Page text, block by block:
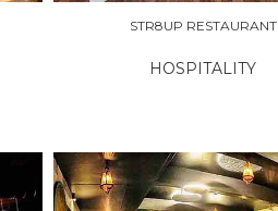
STR8UP RESTAURANT
HOSPITALITY